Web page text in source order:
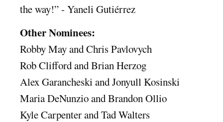
the way!” - Yaneli Gutiérrez
Other Nominees:
Robby May and Chris Pavlovych
Rob Clifford and Brian Herzog
Alex Garancheski and Jonyull Kosinski
Maria DeNunzio and Brandon Ollio
Kyle Carpenter and Tad Walters